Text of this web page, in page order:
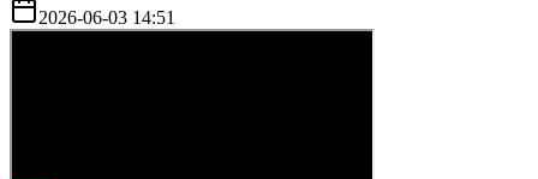
2026-06-03 14:51